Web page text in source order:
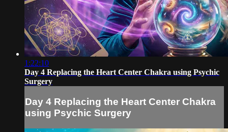
1:22:10
Day 4 Replacing the Heart Center Chakra using Psychic
Surgery
Day 4 Replacing the Heart Center Chakra
using Psychic Surgery